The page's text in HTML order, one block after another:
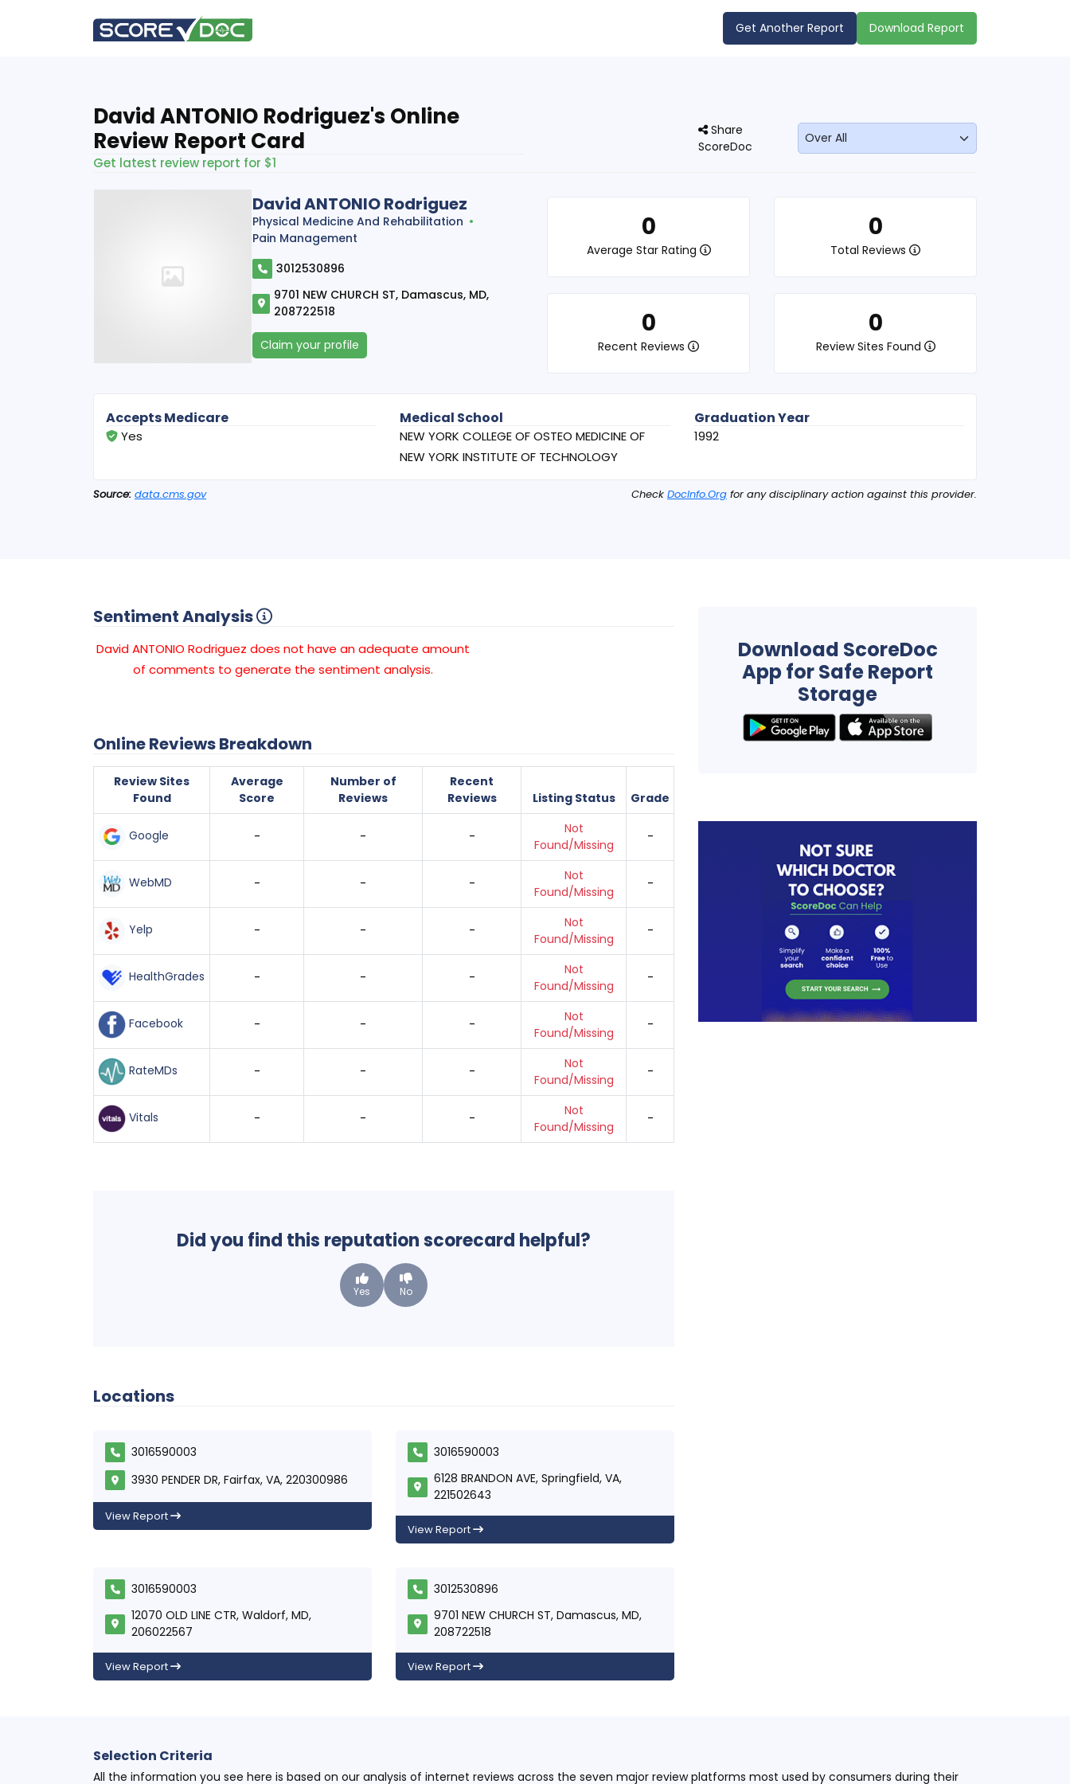
Get Another Report Download Report
David ANTONIO Rodriguez's Online
Review Report Card
Get latest review report for $1
Share
ScoreDoc
David ANTONIO Rodriguez
Physical Medicine And Rehabilitation
Pain Management
3012530896
9701 NEW CHURCH ST, Damascus, MD,
208722518
Claim your profile
0
Average Star Rating
0
Total Reviews
0
Recent Reviews
0
Review Sites Found
Accepts Medicare
Yes
Medical School
NEW YORK COLLEGE OF OSTEO MEDICINE OF
NEW YORK INSTITUTE OF TECHNOLOGY
Graduation Year
1992
Source: data.cms.gov Check DocInfo.Org for any disciplinary action against this provider.
Sentiment Analysis
David ANTONIO Rodriguez does not have an adequate amount
of comments to generate the sentiment analysis.
Online Reviews Breakdown
Review Sites
Found
Average
Score
Number of
Reviews
Recent
Reviews
Listing Status Grade
Google - - -
Not
Found/Missing
-
WebMD - - -
Not
Found/Missing
-
Yelp - - -
Not
Found/Missing
-
HealthGrades - - -
Not
Found/Missing
-
Facebook - - -
Not
Found/Missing
-
RateMDs - - -
Not
Found/Missing
-
Vitals - - -
Not
Found/Missing
-
Did you find this reputation scorecard helpful?
Yes No
Locations
3016590003
3930 PENDER DR, Fairfax, VA, 220300986
View Report
3016590003
6128 BRANDON AVE, Springfield, VA,
221502643
View Report
3016590003
12070 OLD LINE CTR, Waldorf, MD,
206022567
View Report
3012530896
9701 NEW CHURCH ST, Damascus, MD,
208722518
View Report
Download ScoreDoc
App for Safe Report
Storage
Selection Criteria
All the information you see here is based on our analysis of internet reviews across the seven major review platforms most used by consumers during their